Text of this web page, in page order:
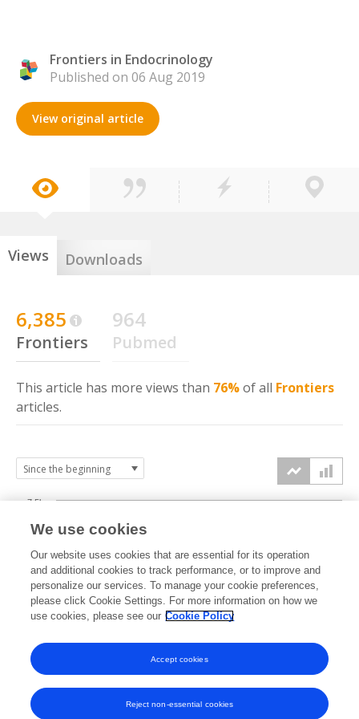
Frontiers in Endocrinology
Published on 06 Aug 2019
View original article
Views Downloads
6,385
Frontiers
964
Pubmed
This article has more views than 76%of all Frontiers
articles.
2019 2020 2021 2022 2023 2024 2025 2026
2.5k
5k
7.5k
We use cookies
Our website uses cookies that are essential for its operation
and additional cookies to track performance, or to improve and
personalize our services. To manage your cookie preferences,
please click Cookie Settings. For more information on how we
use cookies, please see our Cookie Policy
Reject non-essential cookies
Accept cookies